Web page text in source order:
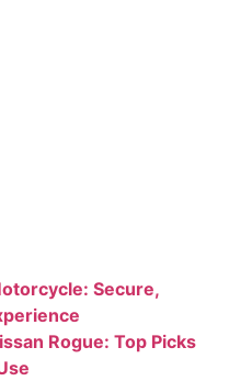
Secure,
Rogue: Top Picks